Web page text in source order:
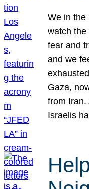
We in the
watch the
fear and
and we
Gaza,
from Iran.
Israelis